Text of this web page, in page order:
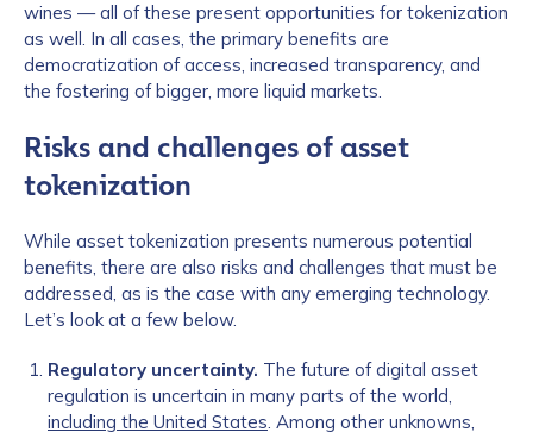
wines — all of these present opportunities for tokenization
as well. In all cases, the primary benefits are
democratization of access, increased transparency, and
the fostering of bigger, more liquid markets.
Risks and challenges of asset
tokenization
While asset tokenization presents numerous potential
benefits, there are also risks and challenges that must be
addressed, as is the case with any emerging technology.
Let’s look at a few below.
Regulatory uncertainty. The future of digital asset
regulation is uncertain in many parts of the world,
including the United States. Among other unknowns,